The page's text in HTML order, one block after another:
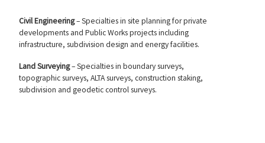
Civil Engineering– Specialties in site planning for private
developments and Public Works projects including
infrastructure, subdivision design and energy facilities.
Land Surveying– Specialties in boundary surveys,
topographic surveys, ALTA surveys, construction staking,
subdivision and geodetic control surveys.